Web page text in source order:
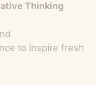
Thinking
to inspire fresh